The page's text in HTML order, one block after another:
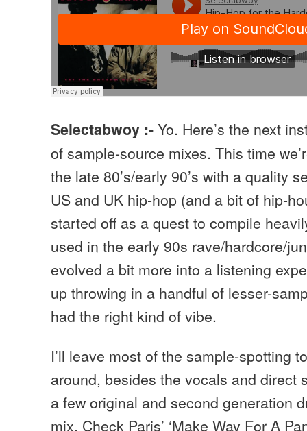
Selectabwoy :-Yo. Here’s the next
of sample-source mixes. This time
the late 80’s/early 90’s with a quality
US and UK hip-hop (and a bit of hip-
started off as a quest to compile
used in the early 90s rave/hardcore/
evolved a bit more into a listening
up throwing in a handful of lesser-
had the right kind of vibe.
I’ll leave most of the sample-spotting
around, besides the vocals and direct
a few original and second generation
mix. Check Paris’ ‘Make Way For A